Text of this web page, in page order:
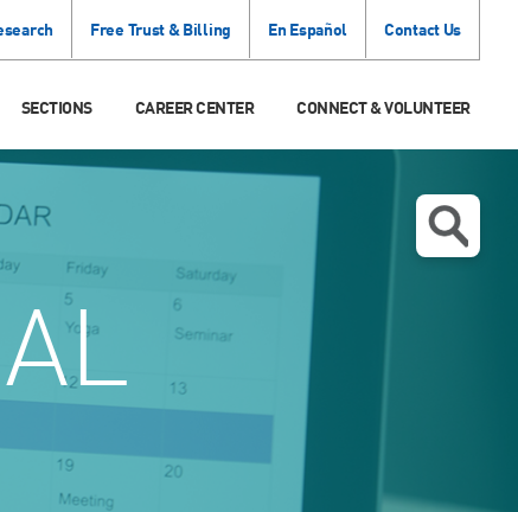
Free Trust & Billing En Español Contact Us
SECTIONS CAREER CENTER CONNECT & VOLUNTEER